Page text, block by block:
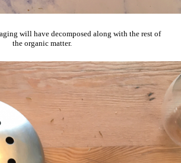
will have decomposed along with the rest of
the organic matter.